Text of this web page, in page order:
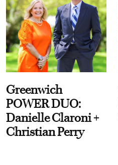
Greenwich
POWER DUO:
Danielle Claroni +
Christian Perry